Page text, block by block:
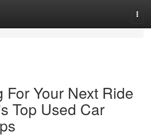
For Your Next Ride
Top Used Car